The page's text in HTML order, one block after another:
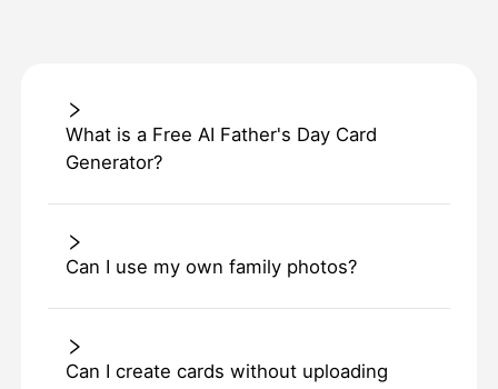
What is a Free AI Father's Day Card
Generator?
Can I use my own family photos?
Can I create cards without uploading